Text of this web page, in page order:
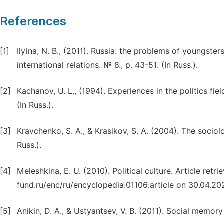
References
[1]
Ilyina, N. B., (2011). Russia: the problems of
international relations. № 8., p. 43-51. (In Russ.).
[2]
Kachanov, U. L., (1994). Experiences in the politics
(In Russ.).
[3]
Kravchenko, S. A., & Krasikov, S. A. (2004). The
Russ.).
[4]
Meleshkina, E. U. (2010). Political culture. Article
fund.ru/enc/ru/encyclopedia:01106:article on
[5]
Anikin, D. A., & Ustyantsev, V. B. (2011). Social